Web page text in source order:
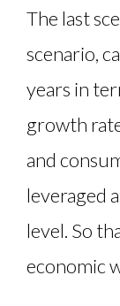
The last
scenario,
years in
growth
and
leveraged
level. So
economic